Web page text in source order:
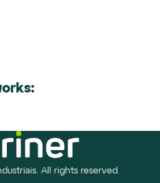
All rights reserved.